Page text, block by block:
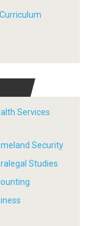
Services
Security
Studies